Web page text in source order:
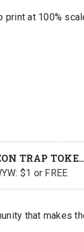
print at 100%
DUNGEON
$1 or FREE
that makes